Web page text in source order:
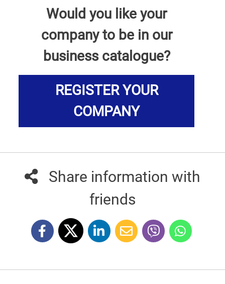
Would you like your
company to be in our
business catalogue?
REGISTER YOUR
COMPANY
Share information with
friends